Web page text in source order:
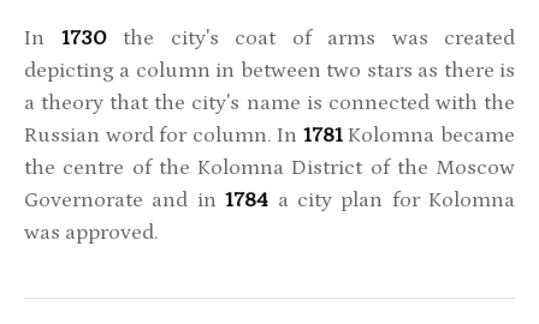
In 1730 the city's coat of arms was created
depicting a column in between two stars as there is
a theory that the city's name is connected with the
Russian word for column. In 1781 Kolomna became
the centre of the Kolomna District of the Moscow
Governorate and in1784 a city plan for Kolomna
was approved.